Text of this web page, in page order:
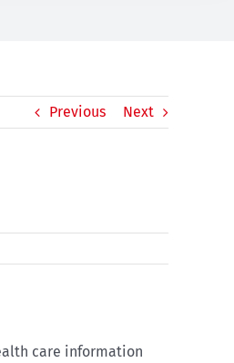
Previous Next
care information